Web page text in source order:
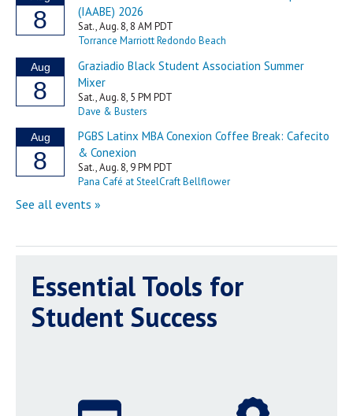
Essential Tools for
Student Success